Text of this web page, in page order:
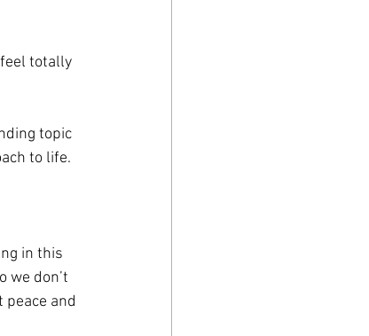
totally
topic
to life.
in this
we don’t
peace and